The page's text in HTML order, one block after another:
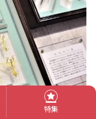
特集